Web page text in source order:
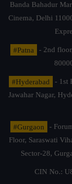
Banda Bahadur
Cinema, Delhi
#Patna
- 2nd
#Hyderabad
- 1st
Jawahar Nagar,
#Gurgaon
-
Floor, Saraswati
Sector-28,
CIN No.: